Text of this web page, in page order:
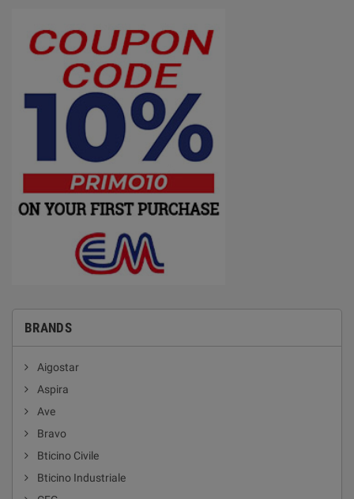
BRANDS
Aigostar
Aspira
Ave
Bravo
Bticino Civile
Bticino Industriale